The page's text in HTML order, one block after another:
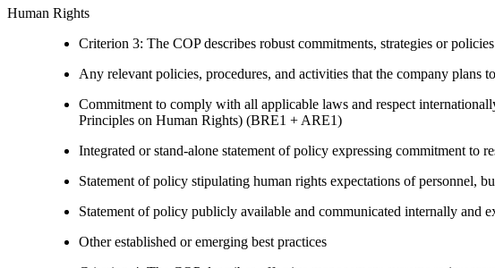
Human Rights
Criterion 3: The COP describes robust commitments, strategies or
Any relevant policies, procedures, and activities that the company
Commitment to comply with all applicable laws and respect
Principles on Human Rights) (BRE1 + ARE1)
Integrated or stand-alone statement of policy expressing commitment
Statement of policy stipulating human rights expectations of personnel,
Statement of policy publicly available and communicated internally and
Other established or emerging best practices